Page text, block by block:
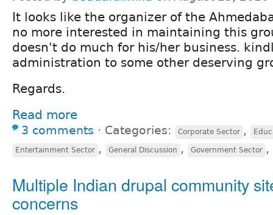
It looks like the organizer of the
no more interested in maintaining this
doesn't do much for his/her business.
administration to some other deserving
Regards.
Read more
3 comments ⋅ Categories: Corporate Sector ,
Entertainment Sector , General Discussion , Government Sector ,
Multiple Indian drupal community
concerns